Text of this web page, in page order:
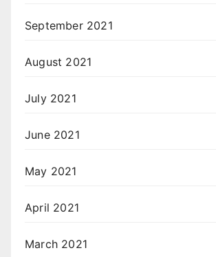
September 2021
August 2021
July 2021
June 2021
May 2021
April 2021
March 2021